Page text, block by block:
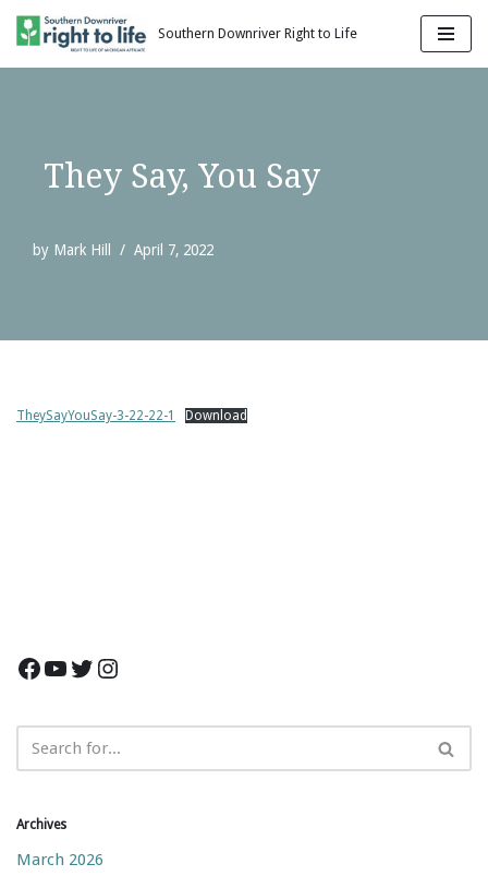
Southern Downriver Right to Life
They Say, You Say
by Mark Hill April 7, 2022
TheySayYouSay-3-22-22-1 Download
Archives
March 2026